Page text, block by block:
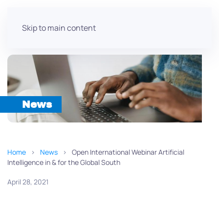
Skip to main content
News
Home News
Open International Webinar Artificial
Intelligence in & for the Global South
April 28, 2021